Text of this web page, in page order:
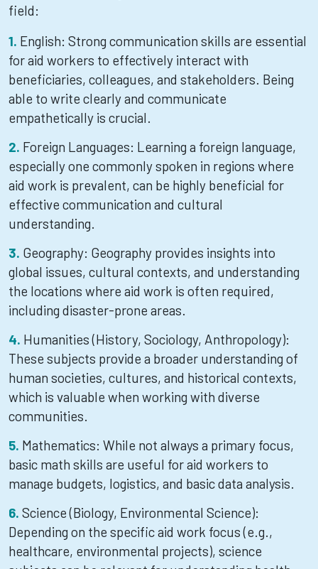
field:
English: Strong communication skills are essential
for aid workers to effectively interact with
beneficiaries, colleagues, and stakeholders. Being
able to write clearly and communicate
empathetically is crucial.
Foreign Languages: Learning a foreign language,
especially one commonly spoken in regions where
aid work is prevalent, can be highly beneficial for
effective communication and cultural
understanding.
Geography: Geography provides insights into
global issues, cultural contexts, and understanding
the locations where aid work is often required,
including disaster-prone areas.
Humanities (History, Sociology, Anthropology):
These subjects provide a broader understanding of
human societies, cultures, and historical contexts,
which is valuable when working with diverse
communities.
Mathematics: While not always a primary focus,
basic math skills are useful for aid workers to
manage budgets, logistics, and basic data analysis.
Science (Biology, Environmental Science):
Depending on the specific aid work focus (e.g.,
healthcare, environmental projects), science